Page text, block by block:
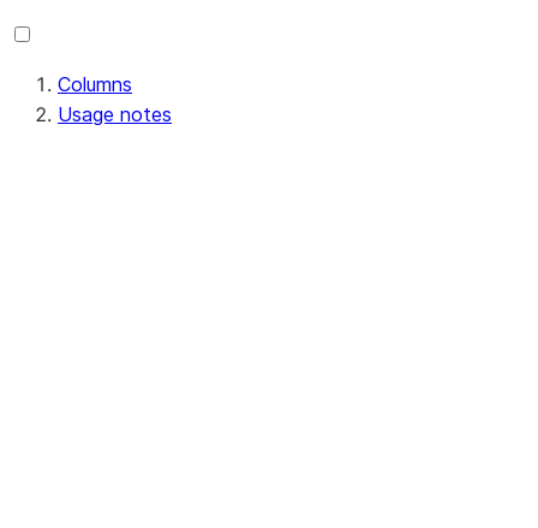
Columns
Usage notes